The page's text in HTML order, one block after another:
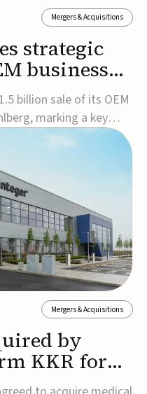
Mergers & Acquisitions
strategic
business
billion sale of its OEM
marking a key
and sharpening its
businesses.The
$1.25 billion in after-
use ...
Mergers & Acquisitions
by
KKR for